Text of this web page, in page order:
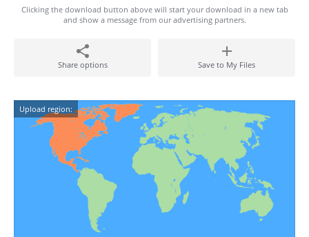
Clicking the download button above will start your download in a new tab
and show a message from our advertising partners.
Share options Save to My Files
Upload region: